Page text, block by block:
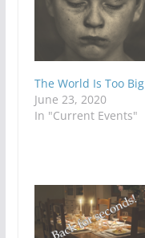
The World Is Too Big
June 23, 2020
In "Current Events"